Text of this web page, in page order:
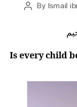
Post
By Ismail
Is every child